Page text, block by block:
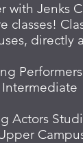
with Jenks
classes!
directly
Intermediate
Actors